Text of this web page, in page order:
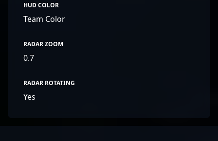
HUD COLOR
Team Color
RADAR ZOOM
0.7
RADAR ROTATING
Yes